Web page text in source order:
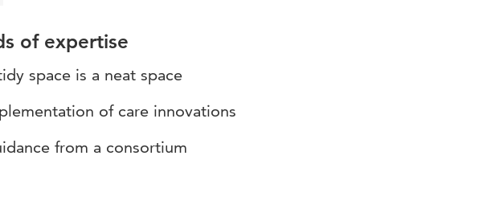
of expertise
space is a neat space
of care innovations
from a consortium